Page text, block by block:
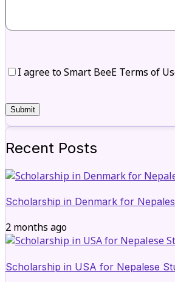
I agree to Smart BeeE Terms of
Recent Posts
Scholarship in Denmark for
2 months ago
Scholarship in USA for Nepalese